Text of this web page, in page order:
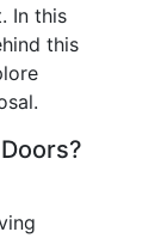
In this
this